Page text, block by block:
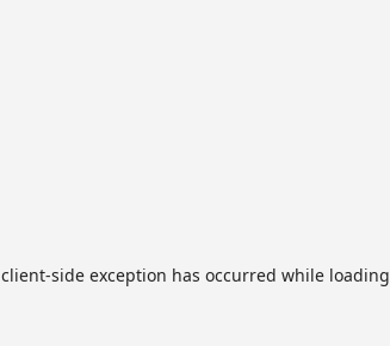
client-side exception has occurred while loading